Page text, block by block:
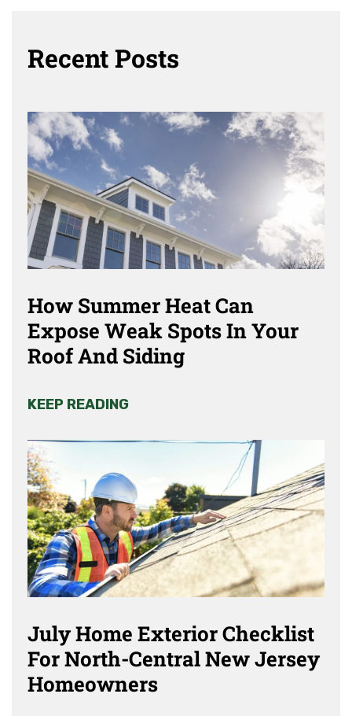
Recent Posts
How Summer Heat Can
Expose Weak Spots In Your
Roof And Siding
KEEP READING
July Home Exterior Checklist
For North-Central New Jersey
Homeowners